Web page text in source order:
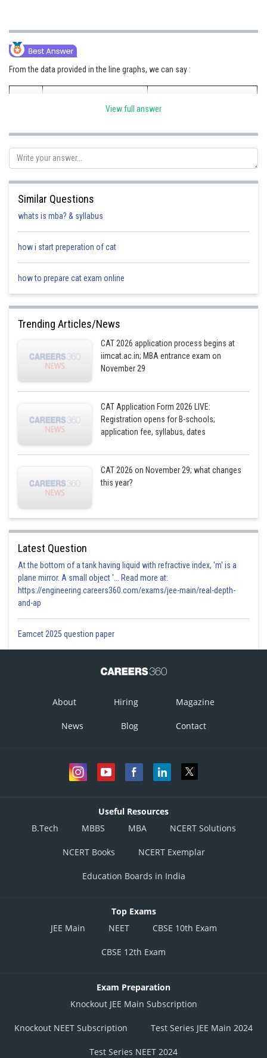
From the data provided in the line graphs, we can say :
Sales Ratio
2017 0.86
2019 1.10 11/10
2021 0.90 9/10 1.20
Hence, it is only in 2020 that the Diesel version SUV sales were less than
Motors Ltd
Hence, the answer is 1.
View full answer
Similar Questions
whats is mba? & syllabus
how i start preperation of cat
how to prepare cat exam online
Trending Articles/News
CAT 2026 application process begins at
iimcat.ac.in; MBA entrance exam on
November 29
CAT Application Form 2026 LIVE:
Registration opens for B-schools;
application fee, syllabus, dates
CAT 2026 on November 29; what changes
this year?
Latest Question
At the bottom of a tank having liquid with refractive index, 'm' is a
plane mirror. A small object '... Read more at:
https://engineering.careers360.com/exams/jee-main/real-depth-
and-ap
Eamcet 2025 question paper
About Hiring Magazine
News Blog Contact
Useful Resources
B.Tech
MBBS MBA NCERT Solutions
NCERT Books NCERT Exemplar
Education Boards in India
Top Exams
JEE Main
NEET CBSE 10th Exam
CBSE 12th Exam
Exam Preparation
Knockout JEE Main Subscription
Knockout NEET Subscription Test Series JEE Main 2024
Test Series NEET 2024